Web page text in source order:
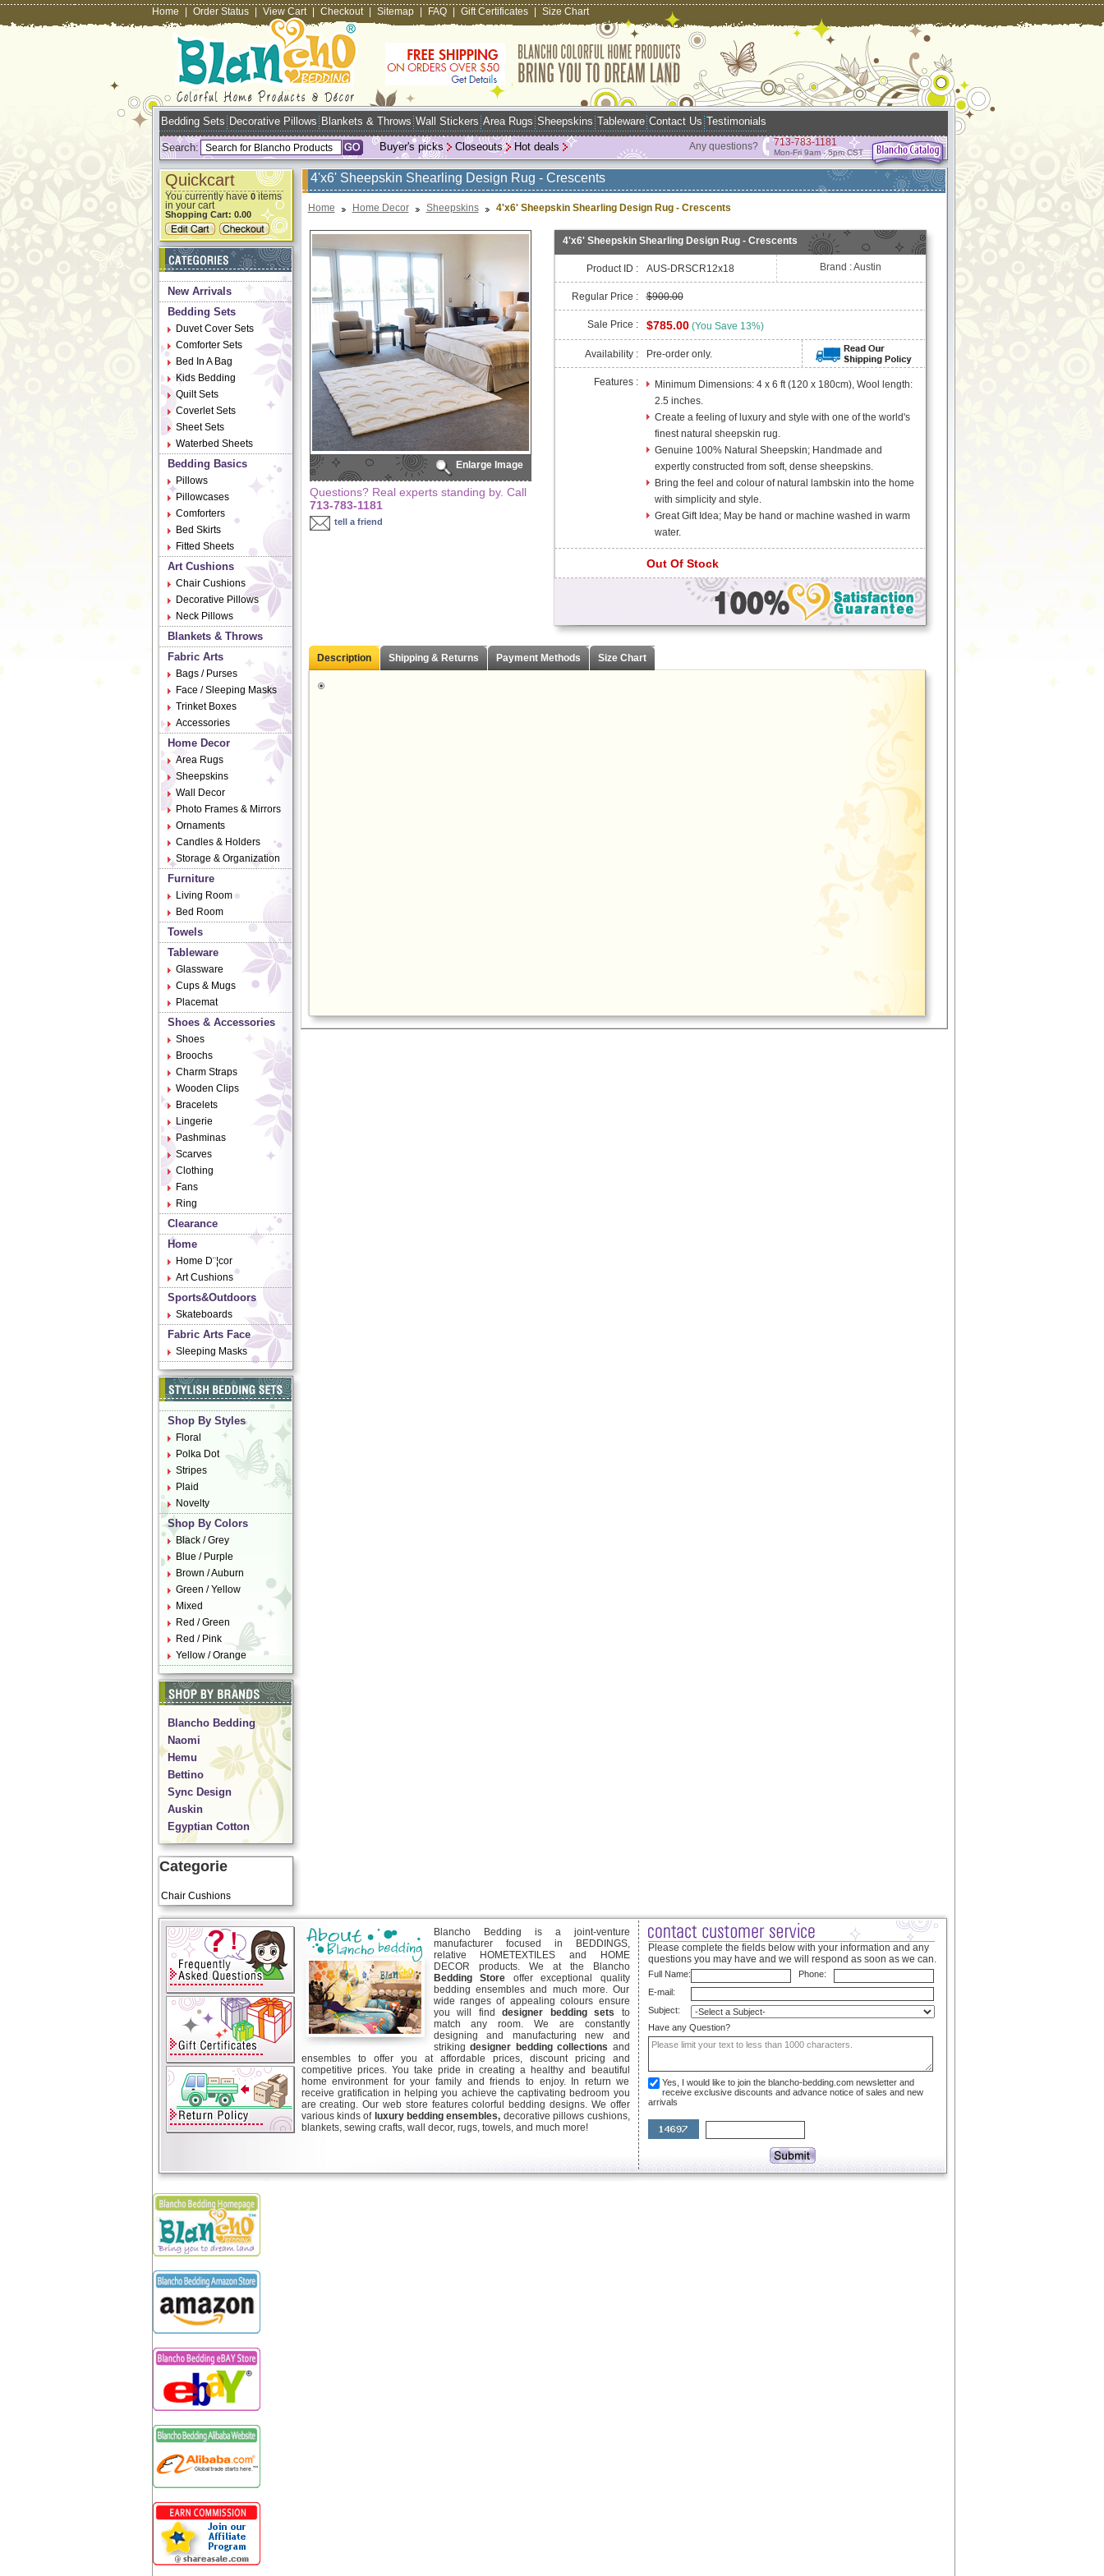
Home Order Status View Cart Checkout Sitemap FAQ Gift Certificates Size Chart
Bedding Sets Decorative Pillows Blankets & Throws Wall Stickers Area Rugs Sheepskins Tableware Contact Us Testimonials
Search: Hot deals
Closeouts
Buyer's picks Any questions? 713-783-1181
Mon-Fri 9am - 5pm CST
Quickcart
You currently have 0items
in your cart
Shopping Cart: 0.00
New Arrivals
Bedding Sets
Duvet Cover Sets
Comforter Sets
Bed In A Bag
Kids Bedding
Quilt Sets
Coverlet Sets
Sheet Sets
Waterbed Sheets
Bedding Basics
Pillows
Pillowcases
Comforters
Bed Skirts
Fitted Sheets
Art Cushions
Chair Cushions
Decorative Pillows
Neck Pillows
Blankets & Throws
Fabric Arts
Bags / Purses
Face / Sleeping Masks
Trinket Boxes
Accessories
Home Decor
Area Rugs
Sheepskins
Wall Decor
Photo Frames & Mirrors
Ornaments
Candles & Holders
Storage & Organization
Furniture
Living Room
Bed Room
Towels
Tableware
Glassware
Cups & Mugs
Placemat
Shoes & Accessories
Shoes
Broochs
Charm Straps
Wooden Clips
Bracelets
Lingerie
Pashminas
Scarves
Clothing
Fans
Ring
Clearance
Home
Home D¨¦cor
Art Cushions
Sports&Outdoors
Skateboards
Fabric Arts Face
Sleeping Masks
Shop By Styles
Floral
Polka Dot
Stripes
Plaid
Novelty
Shop By Colors
Black / Grey
Blue / Purple
Brown / Auburn
Green / Yellow
Mixed
Red / Green
Red / Pink
Yellow / Orange
Blancho Bedding
Naomi
Hemu
Bettino
Sync Design
Auskin
Egyptian Cotton
Categorie
Chair Cushions
4'x6' Sheepskin Shearling Design Rug - Crescents
Home Home Decor Sheepskins 4'x6' Sheepskin Shearling Design Rug - Crescents
Enlarge Image
Questions? Real experts standing by. Call
713-783-1181
tell a friend
4'x6' Sheepskin Shearling Design Rug - Crescents
Product ID : AUS-DRSCR12x18 Brand : Austin
Regular Price : $900.00
Sale Price : $785.00 (You Save 13%)
Availability : Pre-order only.
Features :
Minimum Dimensions: 4 x 6 ft (120 x 180cm), Wool length:
2.5 inches.
Create a feeling of luxury and style with one of the world's
finest natural sheepskin rug.
Genuine 100% Natural Sheepskin; Handmade and
expertly constructed from soft, dense sheepskins.
Bring the feel and colour of natural lambskin into the home
with simplicity and style.
Great Gift Idea; May be hand or machine washed in warm
water.
Out Of Stock
Description Shipping & Returns Payment Methods Size Chart
Blancho Bedding is a joint-venture
manufacturer focused in BEDDINGS,
relative HOMETEXTILES and HOME
DECOR products. We at the Blancho
Bedding Store offer exceptional quality
bedding ensembles and much more. Our
wide ranges of appealing colours ensure
you will find designer bedding sets to
match any room. We are constantly
designing and manufacturing new and
striking designer bedding collections and
ensembles to offer you at affordable prices, discount pricing and
competitive prices. You take pride in creating a healthy and beautiful
home environment for your family and friends to enjoy. In return we
receive gratification in helping you achieve the captivating bedroom you
are creating. Our web store features colorful bedding designs. We offer
various kinds of luxury bedding ensembles, decorative pillows cushions,
blankets, sewing crafts, wall decor, rugs, towels, and much more!
Please complete the fields below with your information and any
questions you may have and we will respond as soon as we can.
Full Name:
Phone:
E-mail:
Subject:
Have any Question?
Yes, I would like to join the blancho-bedding.com newsletter and
receive exclusive discounts and advance notice of sales and new
arrivals